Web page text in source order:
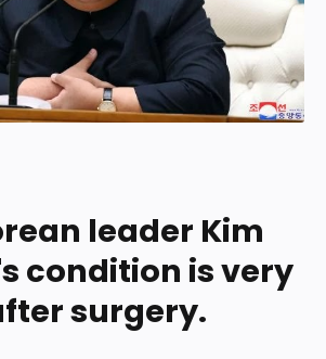
leader Kim
condition is very
surgery.